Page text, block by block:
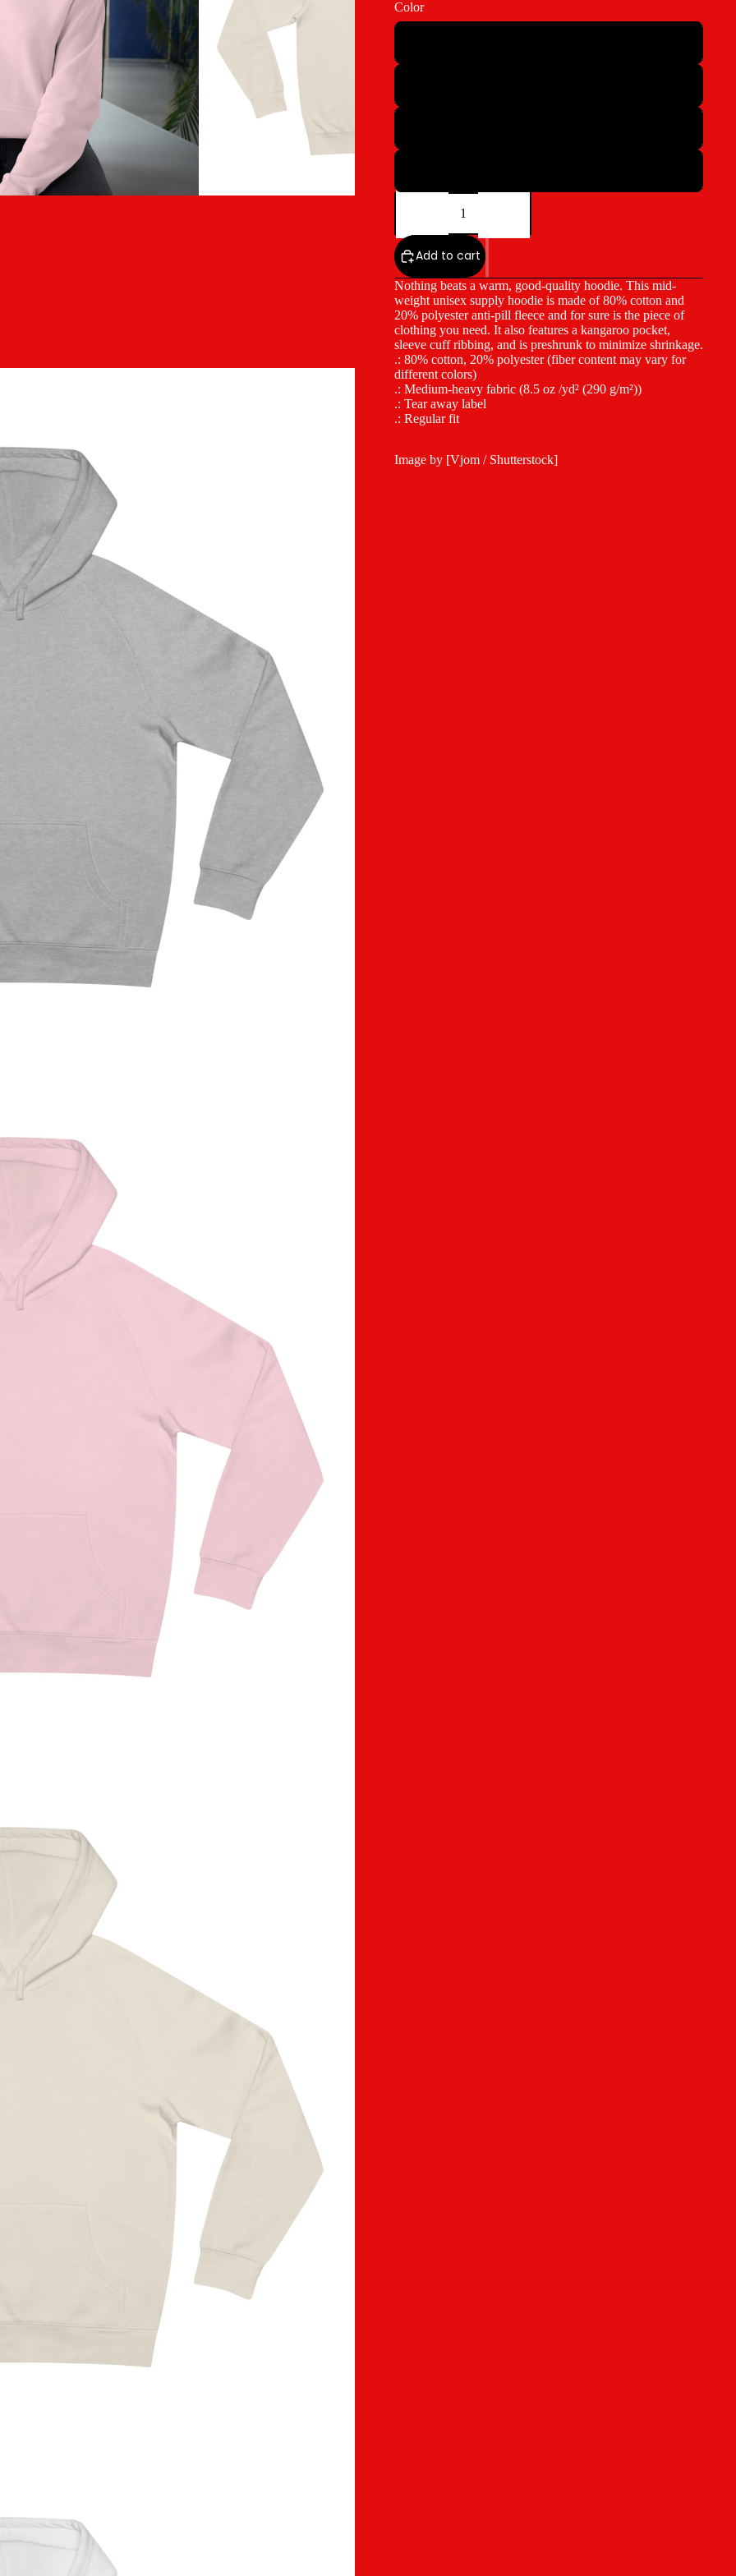
Color
Decrease
Increase
Add to cart
Nothing beats a warm, good-quality hoodie. This mid-
weight unisex supply hoodie is made of 80% cotton and
20% polyester anti-pill fleece and for sure is the piece of
clothing you need. It also features a kangaroo pocket,
sleeve cuff ribbing, and is preshrunk to minimize shrinkage.
.: 80% cotton, 20% polyester (fiber content may vary for
different colors)
.: Medium-heavy fabric (8.5 oz /yd² (290 g/m²))
.: Tear away label
.: Regular fit
Image by [Vjom / Shutterstock]